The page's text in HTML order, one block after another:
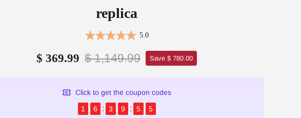
replica
5.0
$ 369.99 $ 1,149.99 Save $ 780.00
Click to get the coupon codes
1
6 3 9 5 4